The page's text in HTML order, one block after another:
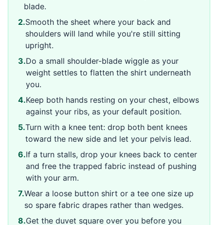
blade.
2.Smooth the sheet where your back and
shoulders will land while you're still sitting
upright.
3.Do a small shoulder-blade wiggle as your
weight settles to flatten the shirt underneath
you.
4.Keep both hands resting on your chest, elbows
against your ribs, as your default position.
5.Turn with a knee tent: drop both bent knees
toward the new side and let your pelvis lead.
6.If a turn stalls, drop your knees back to center
and free the trapped fabric instead of pushing
with your arm.
7.Wear a loose button shirt or a tee one size up
so spare fabric drapes rather than wedges.
8.Get the duvet square over you before you